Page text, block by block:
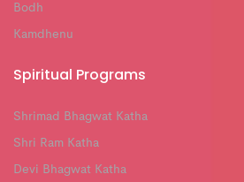
Bodh
Kamdhenu
Spiritual Programs
Shrimad Bhagwat Katha
Shri Ram Katha
Devi Bhagwat Katha